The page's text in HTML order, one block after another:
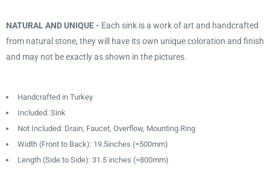
NATURAL AND UNIQUE - Each sink is a work of art and handcrafted
from natural stone, they will have its own unique coloration and finish
and may not be exactly as shown in the pictures.
Handcrafted in Turkey
Included: Sink
Not Included: Drain, Faucet, Overflow, Mounting Ring
Width (Front to Back): 19.5inches (=500mm)
Length (Side to Side): 31.5 inches (=800mm)